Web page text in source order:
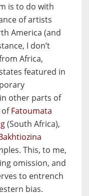
is to do with
of artists
America (and
I don’t
Africa,
featured in
other parts of
ofFatoumata
(South Africa),
This, to me,
omission, and
to entrench
bias.